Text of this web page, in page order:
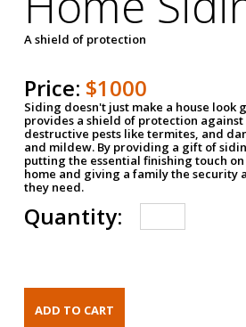
A shield of protection
Price: $1000
Siding doesn't just make a house look
provides a shield of protection against
destructive pests like termites, and
and mildew. By providing a gift of
putting the essential finishing touch
home and giving a family the security
they need.
Quantity: